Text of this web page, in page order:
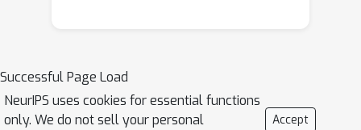
Successful Page Load
NeurIPS uses cookies for essential functions
only. We do not sell your personal
Accept